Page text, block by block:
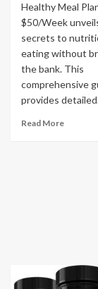
Healthy Meal
$50/Week
secrets to
eating without
the bank. This
comprehensive
provides
Read More